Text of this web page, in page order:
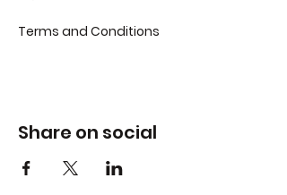
Terms and Conditions
Share on social